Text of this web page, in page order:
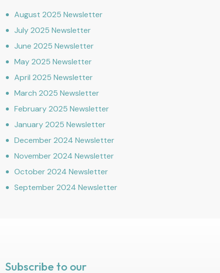
August 2025 Newsletter
July 2025 Newsletter
June 2025 Newsletter
May 2025 Newsletter
April 2025 Newsletter
March 2025 Newsletter
February 2025 Newsletter
January 2025 Newsletter
December 2024 Newsletter
November 2024 Newsletter
October 2024 Newsletter
September 2024 Newsletter
Subscribe to our